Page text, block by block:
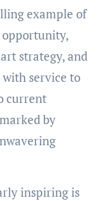
example of
opportunity,
strategy, and
with service to
current
by
inspiring is